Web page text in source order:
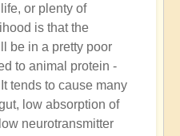
or plenty of
is that the
be in a pretty poor
to animal protein -
tends to cause many
low absorption of
neurotransmitter